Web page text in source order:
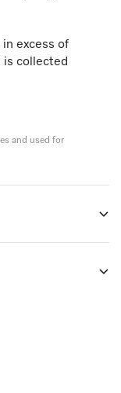
excess of
is collected
and used for